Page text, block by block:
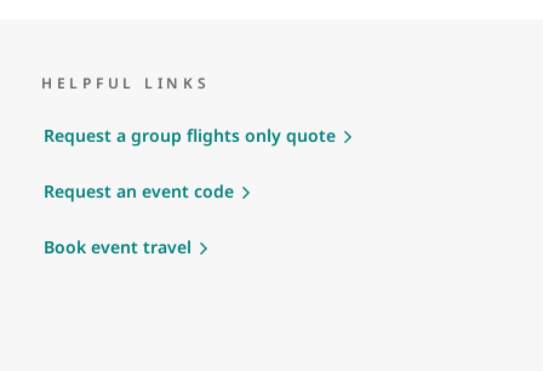
HELPFUL LINKS
Request a group flights only quote
Request an event code
Book event travel